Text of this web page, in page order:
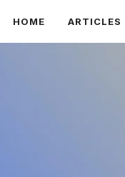
HOME ARTICLES